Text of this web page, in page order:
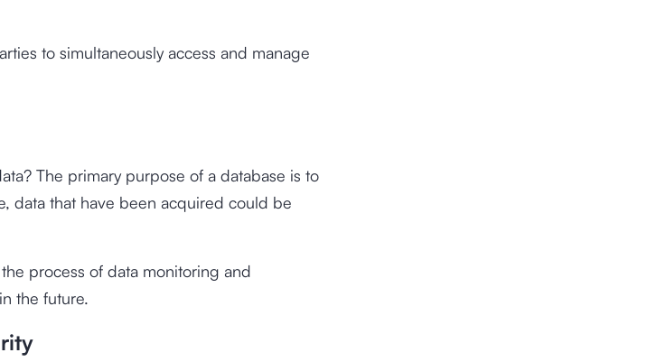
to simultaneously access and manage
The primary purpose of a database is to
data that have been acquired could be
process of data monitoring and
the future.